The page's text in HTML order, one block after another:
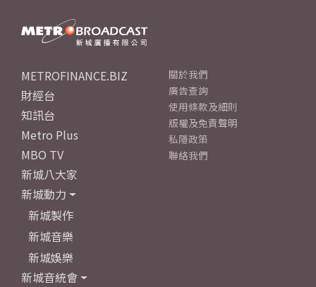
METROFINANCE.BIZ
財經台
知訊台
Metro Plus
MBO TV
新城八大家
新城動力
新城製作
新城音樂
新城娛樂
新城音統會
關於我們
廣告查詢
使用條款及細則
版權及免責聲明
私隱政策
聯絡我們